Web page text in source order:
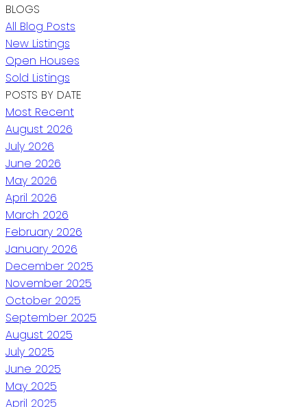
BLOGS
All Blog Posts
New Listings
Open Houses
Sold Listings
POSTS BY DATE
Most Recent
August 2026
July 2026
June 2026
May 2026
April 2026
March 2026
February 2026
January 2026
December 2025
November 2025
October 2025
September 2025
August 2025
July 2025
June 2025
May 2025
April 2025